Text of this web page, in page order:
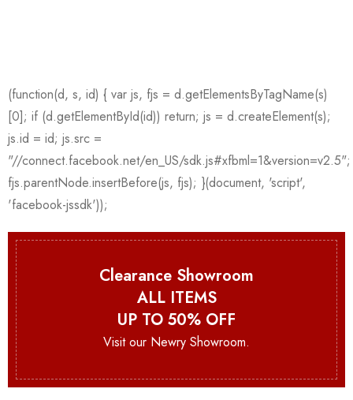
Clearance Showroom
ALL ITEMS
UP TO 50% OFF
Visit our Newry Showroom.